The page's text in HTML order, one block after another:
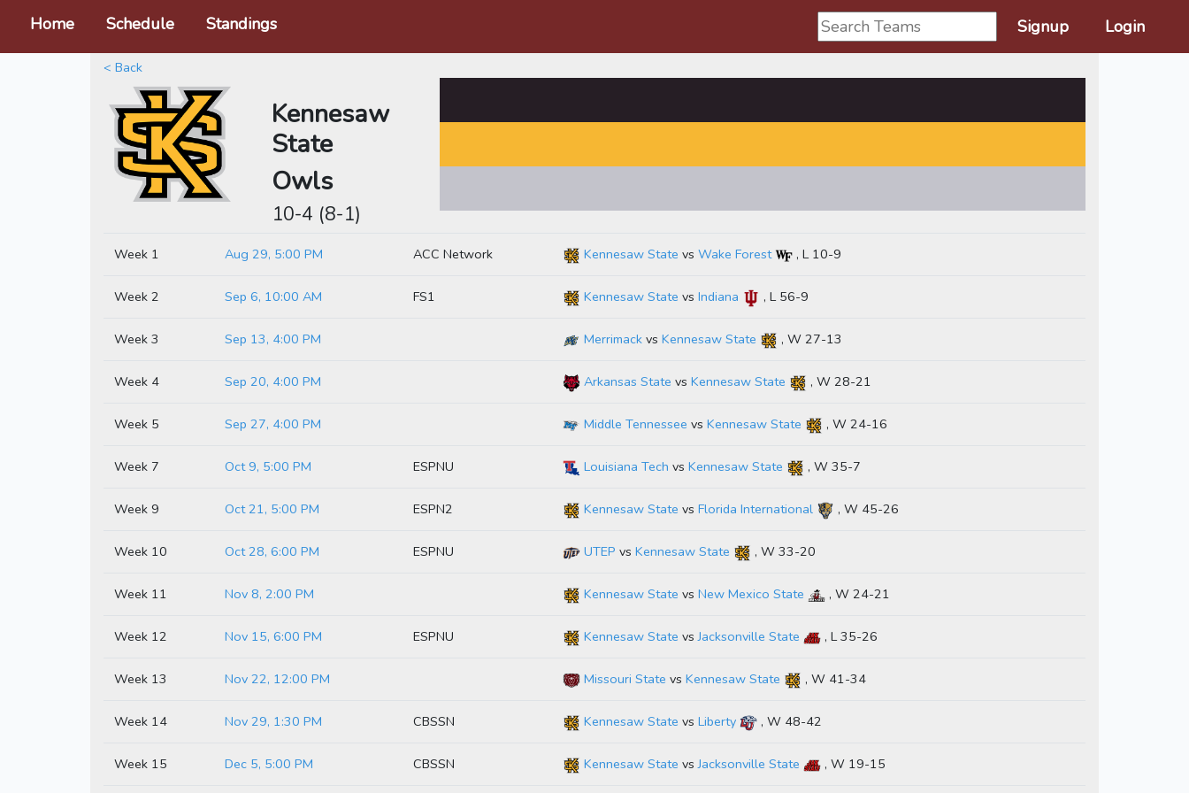
Home Schedule Standings Signup Login
< Back
Kennesaw
State
Owls
10-4 (8-1)
Week 1 Aug 29, 5:00 PM ACC Network Kennesaw State vs Wake Forest , L 10-9
Week 2 Sep 6, 10:00 AM FS1 Kennesaw State vs Indiana , L 56-9
Week 3 Sep 13, 4:00 PM Merrimack vs Kennesaw State , W 27-13
Week 4 Sep 20, 4:00 PM Arkansas State vs Kennesaw State , W 28-21
Week 5 Sep 27, 4:00 PM Middle Tennessee vs Kennesaw State , W 24-16
Week 7 Oct 9, 5:00 PM ESPNU Louisiana Tech vs Kennesaw State , W 35-7
Week 9 Oct 21, 5:00 PM ESPN2 Kennesaw State vs Florida International , W 45-26
Week 10 Oct 28, 6:00 PM ESPNU UTEP vs Kennesaw State , W 33-20
Week 11 Nov 8, 2:00 PM Kennesaw State vs New Mexico State , W 24-21
Week 12 Nov 15, 6:00 PM ESPNU Kennesaw State vsJacksonville State , L 35-26
Week 13 Nov 22, 12:00 PM Missouri State vs Kennesaw State , W 41-34
Week 14 Nov 29, 1:30 PM CBSSN Kennesaw State vs Liberty , W 48-42
Week 15 Dec 5, 5:00 PM CBSSN Kennesaw State vsJacksonville State , W 19-15